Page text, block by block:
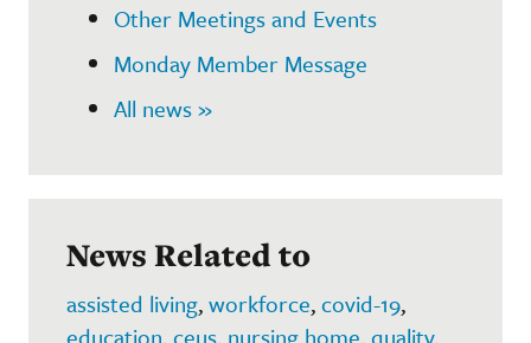
Other Meetings and Events
Monday Member Message
All news »
News Related to
assisted living,workforce,covid-19,
education,ceus, nursing home,quality,